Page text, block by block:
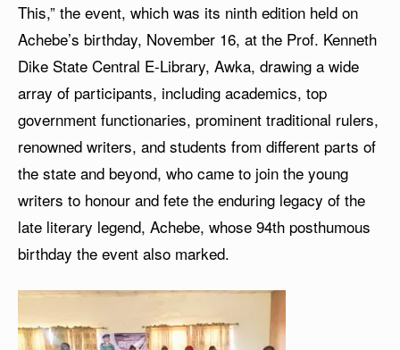
This,” the event, which was its ninth edition held on
Achebe’s birthday, November 16, at the Prof. Kenneth
Dike State Central E-Library, Awka, drawing a wide
array of participants, including academics, top
government functionaries, prominent traditional rulers,
renowned writers, and students from different parts of
the state and beyond, who came to join the young
writers to honour and fete the enduring legacy of the
late literary legend, Achebe, whose 94th posthumous
birthday the event also marked.